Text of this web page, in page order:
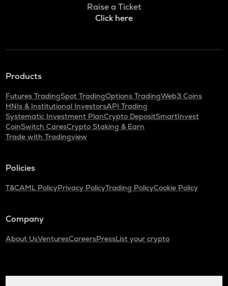
Raise a Ticket
Click here
Products
Futures TradingSpot TradingOptions TradingWeb3 Coins
HNIs & Institutional InvestorsAPI Trading
Systematic Investment PlanCrypto DepositSmartInvest
CoinSwitch CaresCrypto Staking & Earn
Trade with Tradingview
Policies
T&CAML PolicyPrivacy PolicyTrading PolicyCookie Policy
Company
About UsVenturesCareersPressList your crypto